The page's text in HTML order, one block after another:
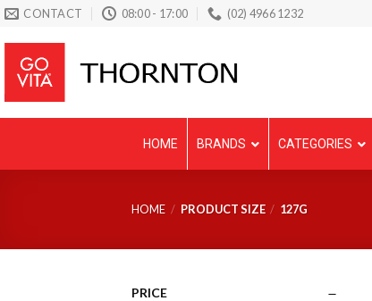
Skip
content
CONTACT 08:00 - 17:00 (02) 4966 1232
HOME BRANDS CATEGORIES
HOME / PRODUCT SIZE / 127G
PRICE